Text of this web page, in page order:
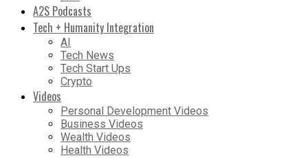
A2S Podcasts
Tech + Humanity Integration
AI
Tech News
Tech Start Ups
Crypto
Videos
Personal Development Videos
Business Videos
Wealth Videos
Health Videos